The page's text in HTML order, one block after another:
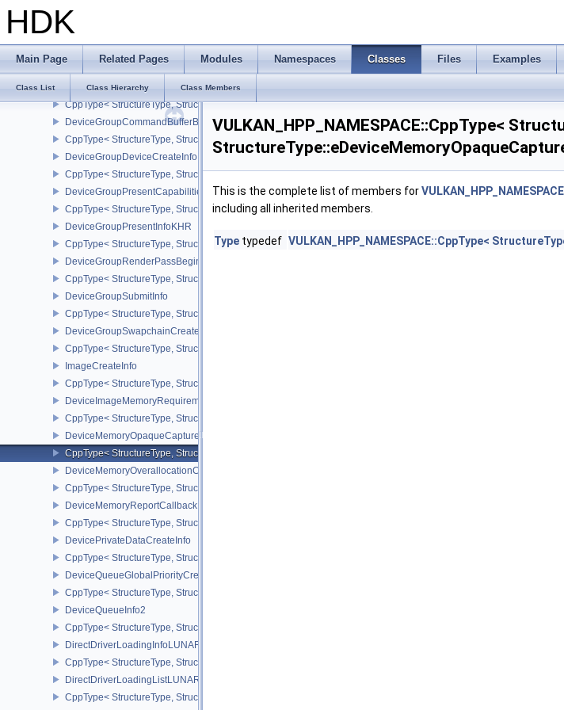
HDK
Main Page Related Pages Modules Namespaces Classes Files Examples
Class List Class Hierarchy Class Members
DeviceFaultVendorInfoEXT
DeviceFaultInfoEXT
DeviceFaultVendorBinaryHeaderVersionOneEXT
DeviceGroupBindSparseInfo
CppType< StructureType, StructureType::eDeviceGroupBindSparseInfo >
DeviceGroupCommandBufferBeginInfo
CppType< StructureType, StructureType::eDeviceGroupCommandBufferBeginInfo >
DeviceGroupDeviceCreateInfo
CppType< StructureType, StructureType::eDeviceGroupDeviceCreateInfo >
DeviceGroupPresentCapabilitiesKHR
CppType< StructureType, StructureType::eDeviceGroupPresentCapabilitiesKHR >
DeviceGroupPresentInfoKHR
CppType< StructureType, StructureType::eDeviceGroupPresentInfoKHR >
DeviceGroupRenderPassBeginInfo
CppType< StructureType, StructureType::eDeviceGroupRenderPassBeginInfo >
DeviceGroupSubmitInfo
CppType< StructureType, StructureType::eDeviceGroupSubmitInfo >
DeviceGroupSwapchainCreateInfoKHR
CppType< StructureType, StructureType::eDeviceGroupSwapchainCreateInfoKHR >
ImageCreateInfo
CppType< StructureType, StructureType::eImageCreateInfo >
DeviceImageMemoryRequirements
CppType< StructureType, StructureType::eDeviceImageMemoryRequirements >
DeviceMemoryOpaqueCaptureAddressInfo
CppType< StructureType, StructureType::eDeviceMemoryOpaqueCaptureAddressInfo >
DeviceMemoryOverallocationCreateInfoAMD
CppType< StructureType, StructureType::eDeviceMemoryOverallocationCreateInfoAMD >
DeviceMemoryReportCallbackDataEXT
CppType< StructureType, StructureType::eDeviceMemoryReportCallbackDataEXT >
DevicePrivateDataCreateInfo
CppType< StructureType, StructureType::eDevicePrivateDataCreateInfo >
DeviceQueueGlobalPriorityCreateInfoKHR
CppType< StructureType, StructureType::eDeviceQueueGlobalPriorityCreateInfoKHR >
DeviceQueueInfo2
CppType< StructureType, StructureType::eDeviceQueueInfo2 >
DirectDriverLoadingInfoLUNARG
CppType< StructureType, StructureType::eDirectDriverLoadingInfoLUNARG >
DirectDriverLoadingListLUNARG
CppType< StructureType, StructureType::eDirectDriverLoadingListLUNARG >
VULKAN_HPP_NAMESPACE::CppType<
This is the complete list of members for
including all inherited members.
Type typedef VULKAN_HPP_NAMESPACE::CppType<